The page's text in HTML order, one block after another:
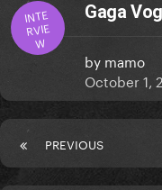
INTE
RVIE
W
Gaga
by mamo
October 1,
PREVIOUS